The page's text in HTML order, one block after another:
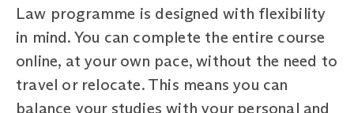
Law programme is designed with flexibility
in mind. You can complete the entire course
online, at your own pace, without the need to
travel or relocate. This means you can
balance your studies with your personal and